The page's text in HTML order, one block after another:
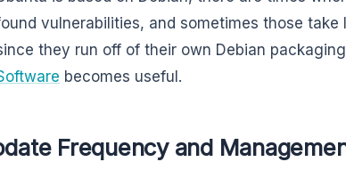
vulnerabilities, and sometimes those take
they run off of their own Debian
becomes useful.
Frequency and